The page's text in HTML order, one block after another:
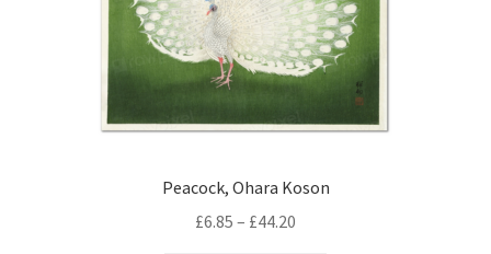
Peacock, Ohara Koson
£6.85 – £44.20